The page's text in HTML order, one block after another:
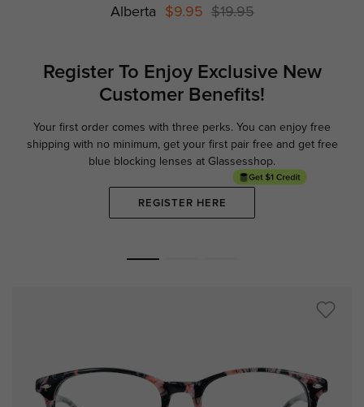
Alberta $9.95 $19.95
Register To Enjoy ExclusiveNew
Customer Benefits!
Your first order comes with three perks. You can enjoy free
shipping with no minimum, get your first pair free and get free
blue blocking lenses at Glassesshop.
REGISTER HERE